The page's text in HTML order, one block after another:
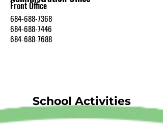
Front Office
684-688-7368
684-688-7446
684-688-7688
School Activities